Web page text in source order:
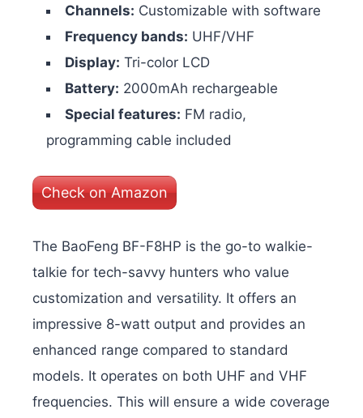
Channels: Customizable with software
Frequency bands: UHF/VHF
Display: Tri-color LCD
Battery: 2000mAh rechargeable
Special features: FM radio,
programming cable included
Check on Amazon
The BaoFeng BF-F8HP is the go-to walkie-
talkie for tech-savvy hunters who value
customization and versatility. It offers an
impressive 8-watt output and provides an
enhanced range compared to standard
models. It operates on both UHF and VHF
frequencies. This will ensure a wide coverage